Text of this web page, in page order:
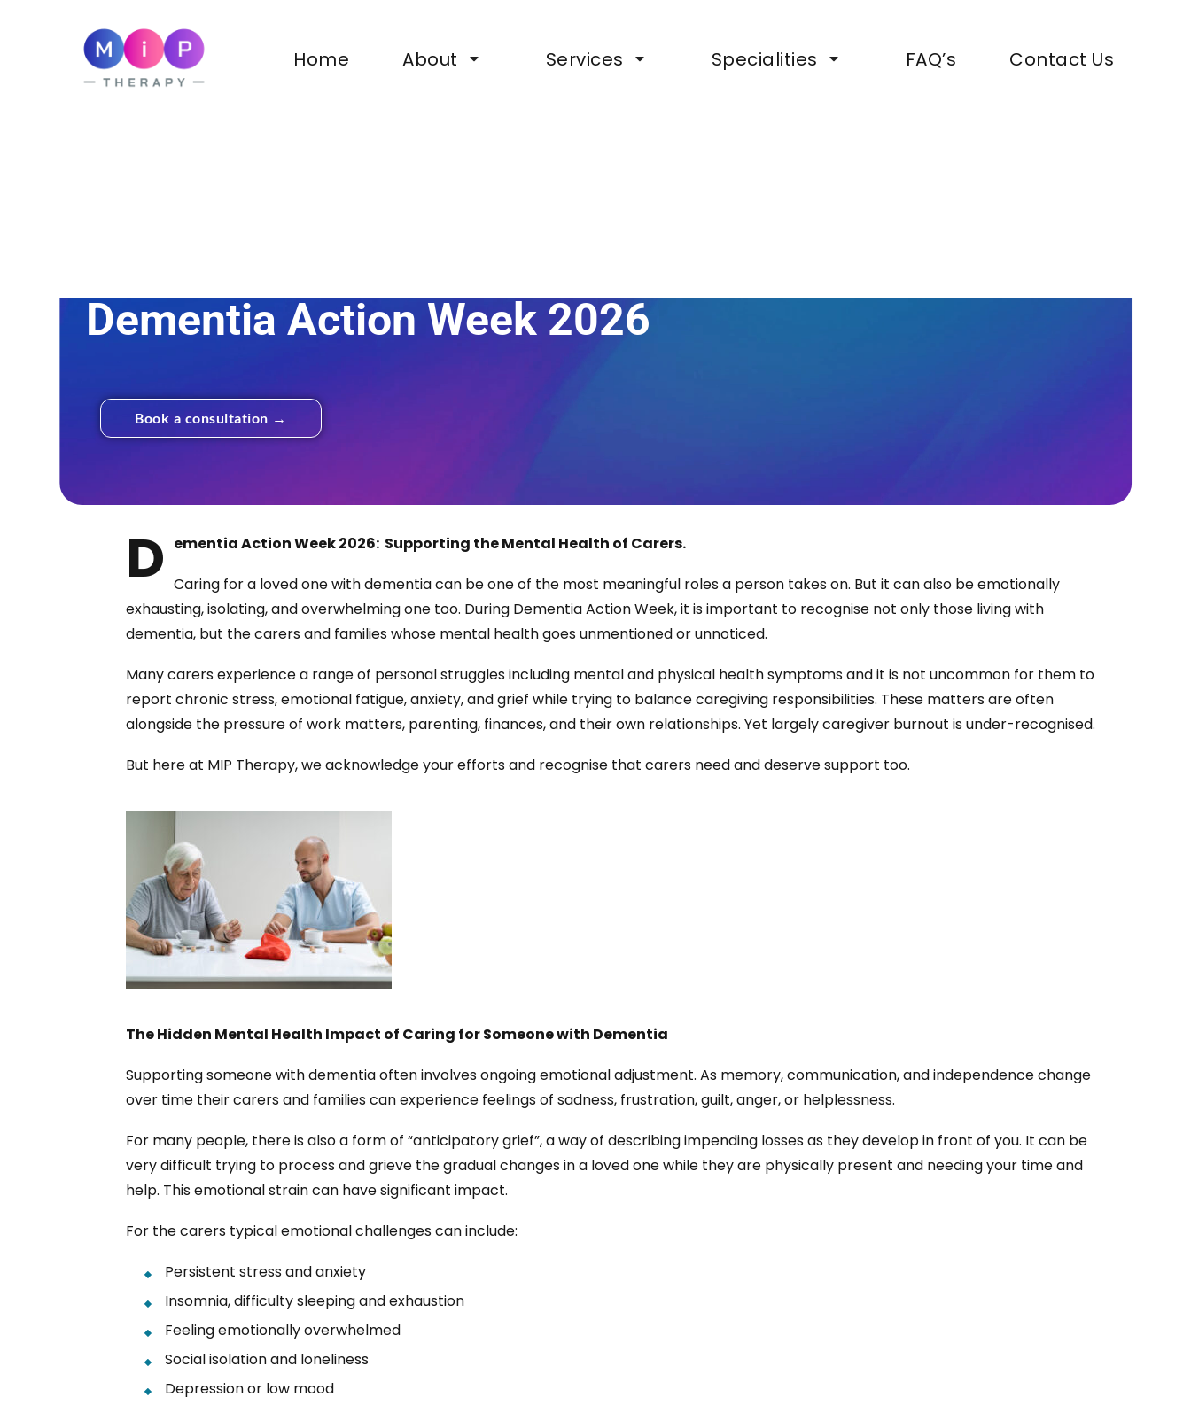
Home About Services Specialities FAQ’s Contact Us
Dementia Action Week 2026
Book a consultation →
D ementia Action Week 2026: Supporting the Mental Health of Carers.
Caring for a loved one with dementia can be one of the most meaningful roles a person takes on. But it can also be emotionally
exhausting, isolating, and overwhelming one too. During Dementia Action Week, it is important to recognise not only those living with
dementia, but the carers and families whose mental health goes unmentioned or unnoticed.
Many carers experience a range of personal struggles including mental and physical health symptoms and it is not uncommon for them to
report chronic stress, emotional fatigue, anxiety, and grief while trying to balance caregiving responsibilities. These matters are often
alongside the pressure of work matters, parenting, finances, and their own relationships. Yet largely caregiver burnout is under-recognised.
But here at MIP Therapy, we acknowledge your efforts and recognise that carers need and deserve support too.
The Hidden Mental Health Impact of Caring for Someone with Dementia
Supporting someone with dementia often involves ongoing emotional adjustment. As memory, communication, and independence change
over time their carers and families can experience feelings of sadness, frustration, guilt, anger, or helplessness.
For many people, there is also a form of “anticipatory grief”, a way of describing impending losses as they develop in front of you. It can be
very difficult trying to process and grieve the gradual changes in a loved one while they are physically present and needing your time and
help. This emotional strain can have significant impact.
For the carers typical emotional challenges can include:
Persistent stress and anxiety
Insomnia, difficulty sleeping and exhaustion
Feeling emotionally overwhelmed
Social isolation and loneliness
Depression or low mood